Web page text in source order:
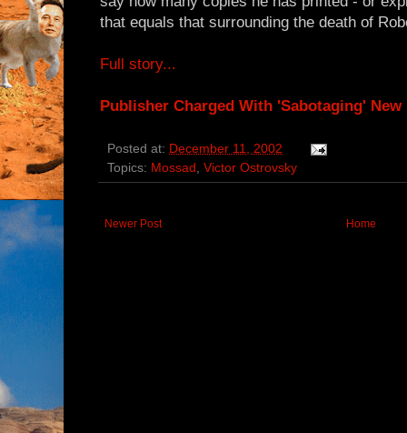
that equals that surrounding the death of
Full story...
Publisher Charged With 'Sabotaging'
Posted at: December 11, 2002
Topics: Mossad , Victor Ostrovsky
Newer Post Home